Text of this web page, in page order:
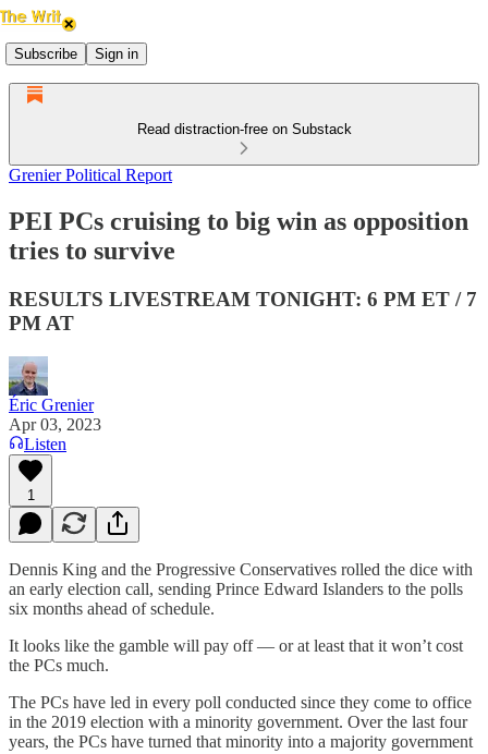
Subscribe Sign in
Read distraction-free on Substack
Grenier Political Report
PEI PCs cruising to big win as opposition
tries to survive
RESULTS LIVESTREAM TONIGHT: 6 PM ET / 7
PM AT
Éric Grenier
Apr 03, 2023
Listen
1
Dennis King and the Progressive Conservatives rolled the dice with
an early election call, sending Prince Edward Islanders to the polls
six months ahead of schedule.
It looks like the gamble will pay off — or at least that it won’t cost
the PCs much.
The PCs have led in every poll conducted since they come to office
in the 2019 election with a minority government. Over the last four
years, the PCs have turned that minority into a majority government